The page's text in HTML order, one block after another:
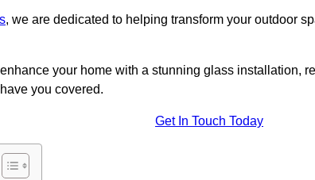
, we are dedicated to helping transform your outdoor
your home with a stunning glass installation,
you covered.
Get In Touch Today